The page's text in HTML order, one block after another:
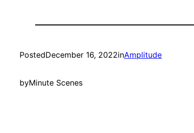
PostedDecember 16, 2022inAmplitude
byMinute Scenes